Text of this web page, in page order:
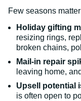
Few seasons
Holiday gifting
resizing rings,
broken chains,
Mail-in repair
leaving home,
Upsell potential
is often open to